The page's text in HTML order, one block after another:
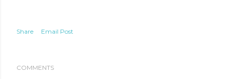
Share Email Post
COMMENTS